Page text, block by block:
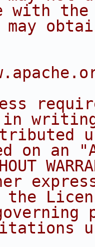
with
may
in
on an
the